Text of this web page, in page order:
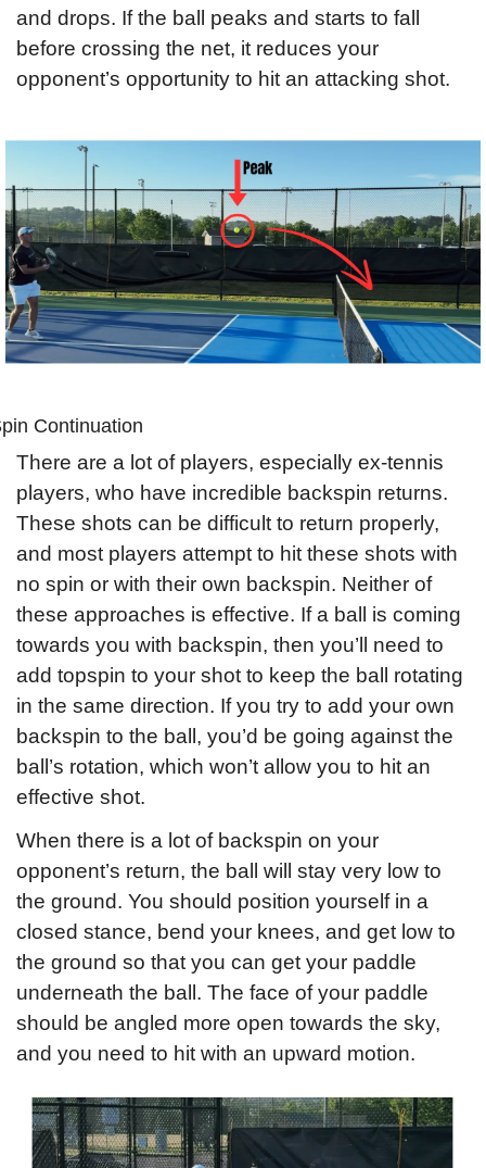
and drops. If the ball peaks and starts to fall
before crossing the net, it reduces your
opponent’s opportunity to hit an attacking shot.
Continuation
There are a lot of players, especially ex-tennis
players, who have incredible backspin returns.
These shots can be difficult to return properly,
and most players attempt to hit these shots with
no spin or with their own backspin. Neither of
these approaches is effective. If a ball is coming
towards you with backspin, then you’ll need to
add topspin to your shot to keep the ball rotating
in the same direction. If you try to add your own
backspin to the ball, you’d be going against the
ball’s rotation, which won’t allow you to hit an
effective shot.
When there is a lot of backspin on your
opponent’s return, the ball will stay very low to
the ground. You should position yourself in a
closed stance, bend your knees, and get low to
the ground so that you can get your paddle
underneath the ball. The face of your paddle
should be angled more open towards the sky,
and you need to hit with an upward motion.